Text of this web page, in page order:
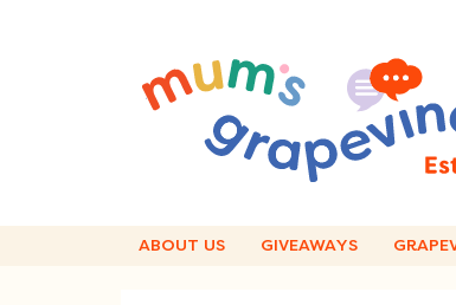
ABOUT US GIVEAWAYS